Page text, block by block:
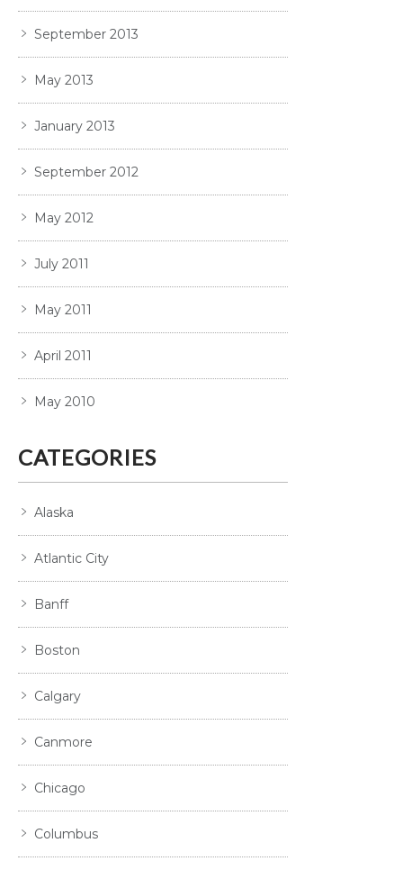
September 2013
May 2013
January 2013
September 2012
May 2012
July 2011
May 2011
April 2011
May 2010
CATEGORIES
Alaska
Atlantic City
Banff
Boston
Calgary
Canmore
Chicago
Columbus